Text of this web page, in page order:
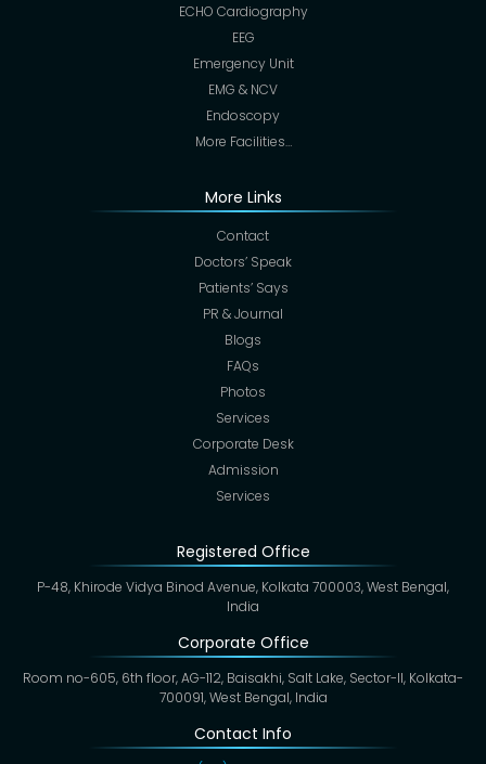
ECHO Cardiography
EEG
Emergency Unit
EMG & NCV
Endoscopy
More Facilities…
More Links
Contact
Doctors’ Speak
Patients’ Says
PR & Journal
Blogs
FAQs
Photos
Services
Corporate Desk
Admission
Services
Registered Office
P-48, Khirode Vidya Binod Avenue, Kolkata 700003, West Bengal,
India
Corporate Office
Room no-605, 6th floor, AG-112, Baisakhi, Salt Lake, Sector-II, Kolkata-
700091, West Bengal, India
Contact Info